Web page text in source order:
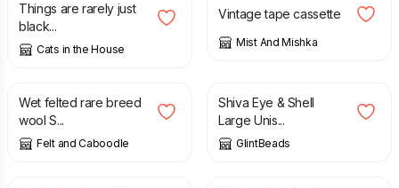
Things are rarely just
black...
Cats in the House
Vintage tape cassette
Mist And Mishka
£
Wet felted rare breed
wool S...
Felt and Caboodle
Shiva Eye & Shell
Large Unis...
GlintBeads
£ £